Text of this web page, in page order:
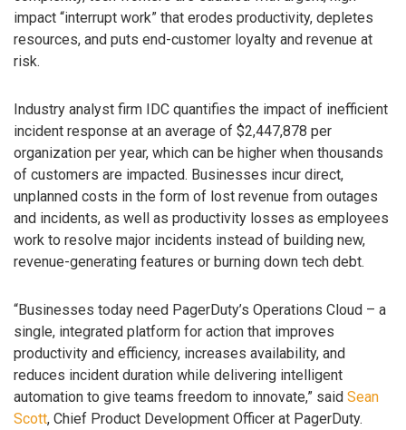
impact “interrupt work” that erodes productivity, depletes
resources, and puts end-customer loyalty and revenue at
risk.
Industry analyst firm IDC quantifies the impact of inefficient
incident response at an average of $2,447,878 per
organization per year, which can be higher when thousands
of customers are impacted. Businesses incur direct,
unplanned costs in the form of lost revenue from outages
and incidents, as well as productivity losses as employees
work to resolve major incidents instead of building new,
revenue-generating features or burning down tech debt.
“Businesses today need PagerDuty’s Operations Cloud – a
single, integrated platform for action that improves
productivity and efficiency, increases availability, and
reduces incident duration while delivering intelligent
automation to give teams freedom to innovate,” said Sean
Scott, Chief Product Development Officer at PagerDuty.